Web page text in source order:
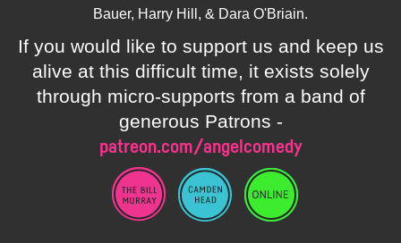
Bauer, Harry Hill, & Dara O'Briain.
If you would like to support us and keep us
alive at this difficult time, it exists solely
through micro-supports from a band of
generous Patrons -
patreon.com/angelcomedy